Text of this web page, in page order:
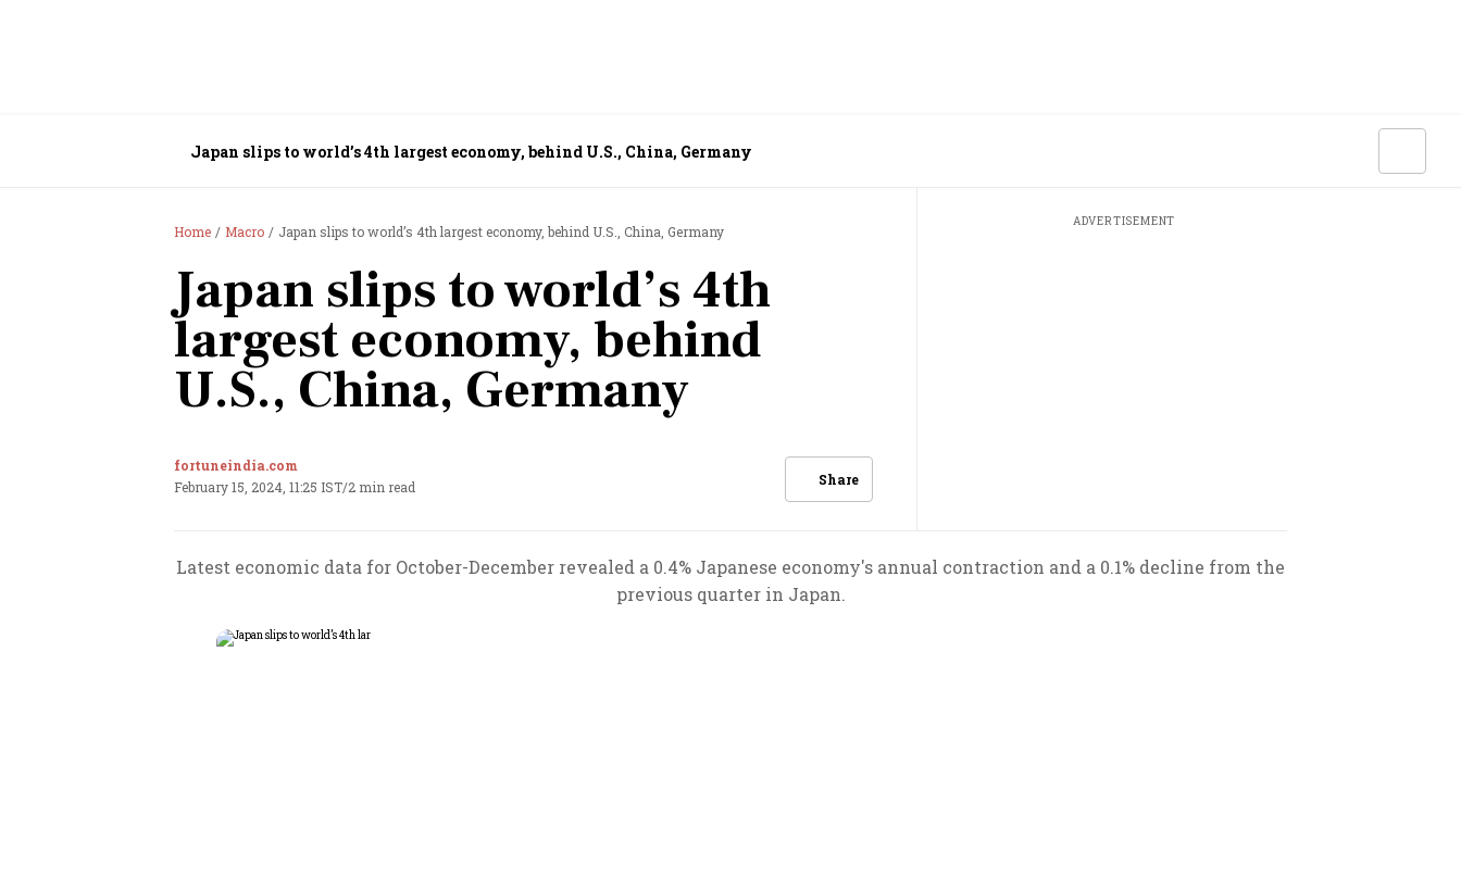
Japan slips to world’s 4th largest economy, behind U.S., China, Germany
Home Macro Japan slips to world’s 4th largest economy, behind U.S., China, Germany
Japan slips to world’s 4th
largest economy, behind
U.S., China, Germany
fortuneindia.com
February 15, 2024, 11:25 IST/2 min read Share
ADVERTISEMENT
Latest economic data for October-December revealed a 0.4% Japanese economy's annual contraction and a 0.1% decline from the
previous quarter in Japan.